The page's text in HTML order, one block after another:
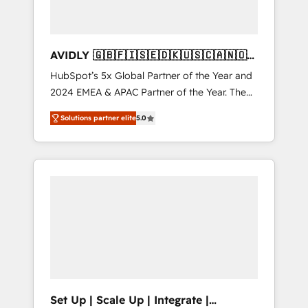
AVIDLY 🇬🇧🇫🇮🇸🇪🇩🇰🇺🇸🇨🇦🇳🇴
🇩🇪🇦🇺🇳🇿
HubSpot’s 5x Global Partner of the Year and
2024 EMEA & APAC Partner of the Year. The
world’s most experienced and fully
accredited HubSpot Solutions Partner. 🚀
With 2,750+ HubSpot projects delivered and
370+ specialists across EMEA, APAC and NAM,
Solutions partner elite5.0
Set Up | Scale Up | Integrate |